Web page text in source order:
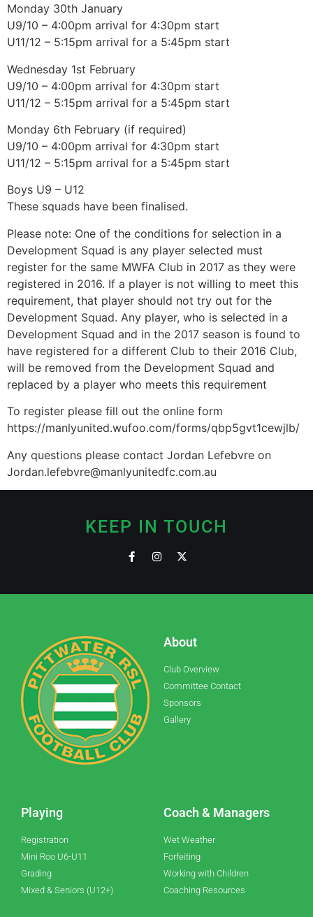
Monday 30th January
U9/10 – 4:00pm arrival for 4:30pm start
U11/12 – 5:15pm arrival for a 5:45pm start
Wednesday 1st February
U9/10 – 4:00pm arrival for 4:30pm start
U11/12 – 5:15pm arrival for a 5:45pm start
Monday 6th February (if required)
U9/10 – 4:00pm arrival for 4:30pm start
U11/12 – 5:15pm arrival for a 5:45pm start
Boys U9 – U12
These squads have been finalised.
Please note: One of the conditions for selection in a
Development Squad is any player selected must
register for the same MWFA Club in 2017 as they were
registered in 2016. If a player is not willing to meet this
requirement, that player should not try out for the
Development Squad. Any player, who is selected in a
Development Squad and in the 2017 season is found to
have registered for a different Club to their 2016 Club,
will be removed from the Development Squad and
replaced by a player who meets this requirement
To register please fill out the online form
https://manlyunited.wufoo.com/forms/qbp5gvt1cewjlb/
Any questions please contact Jordan Lefebvre on
Jordan.lefebvre@manlyunitedfc.com.au
KEEP IN TOUCH
About
Club Overview
Committee Contact
Sponsors
Gallery
Playing
Registration
Mini Roo U6-U11
Grading
Mixed & Seniors (U12+)
Coach & Managers
Wet Weather
Forfeiting
Working with Children
Coaching Resources